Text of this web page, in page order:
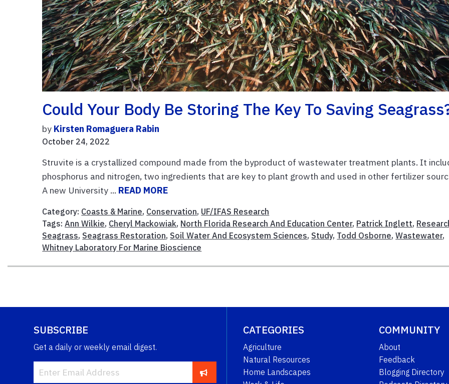
Could Your Body Be Storing The Key To Saving
by Kirsten Romaguera Rabin
October 24, 2022
Struvite is a crystallized compound made from the byproduct of wastewater treatment plants. It
phosphorus and nitrogen, two ingredients that are key to plant growth and used in other fertilizer
A new University ... READ MORE
Category: Coasts & Marine, Conservation, UF/IFAS Research
Tags:Ann Wilkie, Cheryl Mackowiak, North Florida Research And Education Center, Patrick Inglett,
Seagrass, Seagrass Restoration, Soil Water And Ecosystem Sciences, Study, Todd Osborne,Wastewater,
Whitney Laboratory For Marine Bioscience
SUBSCRIBE
Get a daily or weekly email digest.
CATEGORIES
Agriculture
Natural Resources
Home Landscapes
COMMUNITY
About
Feedback
Blogging Directory